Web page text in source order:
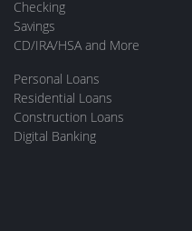
Checking
Savings
CD/IRA/HSA and More
Personal Loans
Residential Loans
Construction Loans
Digital Banking